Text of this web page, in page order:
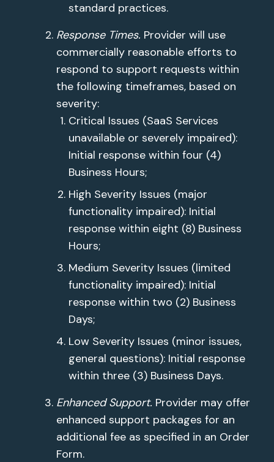
standard practices.
Response Times. Provider will use
commercially reasonable efforts to
respond to support requests within
the following timeframes, based on
severity:
Critical Issues (SaaS Services
unavailable or severely impaired):
Initial response within four (4)
Business Hours;
High Severity Issues (major
functionality impaired): Initial
response within eight (8) Business
Hours;
Medium Severity Issues (limited
functionality impaired): Initial
response within two (2) Business
Days;
Low Severity Issues (minor issues,
general questions): Initial response
within three (3) Business Days.
Enhanced Support. Provider may offer
enhanced support packages for an
additional fee as specified in an Order
Form.